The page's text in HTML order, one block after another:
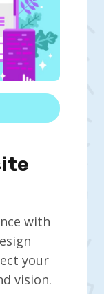
with
your
vision.